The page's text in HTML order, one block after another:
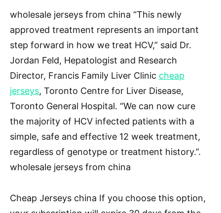
wholesale jerseys from china “This newly
approved treatment represents an important
step forward in how we treat HCV,” said Dr.
Jordan Feld, Hepatologist and Research
Director, Francis Family Liver Clinic cheap
jerseys, Toronto Centre for Liver Disease,
Toronto General Hospital. “We can now cure
the majority of HCV infected patients with a
simple, safe and effective 12 week treatment,
regardless of genotype or treatment history.”.
wholesale jerseys from china
Cheap Jerseys china If you choose this option,